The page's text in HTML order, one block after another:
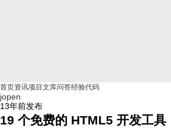
首页资讯项目 文库问答经验代码
jopen
13年前发布
19 个免费的 HTML5 开发工具